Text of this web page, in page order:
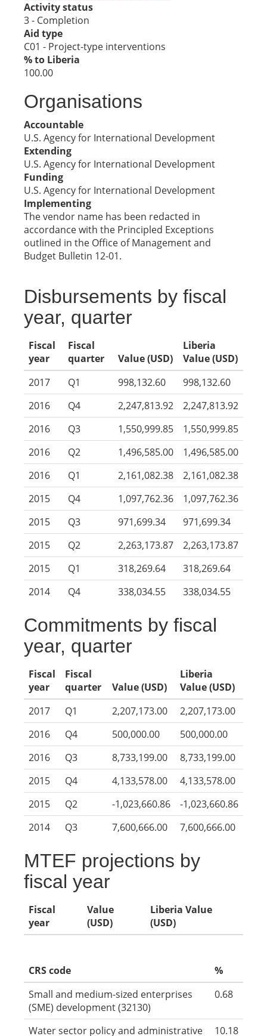
Activity status
3 - Completion
Aid type
C01 - Project-type interventions
% to Liberia
100.00
Organisations
Accountable
U.S. Agency for International Development
Extending
U.S. Agency for International Development
Funding
U.S. Agency for International Development
Implementing
The vendor name has been redacted in
accordance with the Principled Exceptions
outlined in the Office of Management and
Budget Bulletin 12-01.
Disbursements by fiscal
year, quarter
Fiscal
year
Fiscal
quarter
Value (USD)
Liberia
Value (USD)
2017
Q1 998,132.60
998,132.60
2016
Q4 2,247,813.92
2,247,813.92
2016
Q3 1,550,999.85
1,550,999.85
2016
Q2 1,496,585.00
1,496,585.00
2016
Q1 2,161,082.38
2,161,082.38
2015
Q4 1,097,762.36
1,097,762.36
2015
Q3 971,699.34
971,699.34
2015
Q2 2,263,173.87
2,263,173.87
2015
Q1 318,269.64
318,269.64
2014
Q4 338,034.55 338,034.55
Commitments by fiscal
year, quarter
Fiscal
year
Fiscal
quarter
Value (USD)
Liberia
Value (USD)
2017
Q1 2,207,173.00
2,207,173.00
2016
Q4 500,000.00
500,000.00
2016
Q3 8,733,199.00
8,733,199.00
2015
Q4 4,133,578.00
4,133,578.00
2015
Q2 -1,023,660.86
-1,023,660.86
2014
Q3 7,600,666.00 7,600,666.00
MTEF projections by
fiscal year
Fiscal
year
Value
(USD)
Liberia Value
(USD)
CRS code
%
Small and medium-sized enterprises
(SME) development (32130)
0.68
Water sector policy and administrative 10.18